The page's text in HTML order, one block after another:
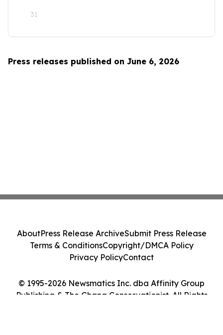
31
Press releases published on June 6, 2026
© 1995-2026 Newsmatics Inc. dba Affinity Group
Publishing & The Ghana Conservationist. All Rights
AboutPress Release ArchiveSubmit Press Release
Terms & ConditionsCopyright/DMCA Policy
Privacy PolicyContact